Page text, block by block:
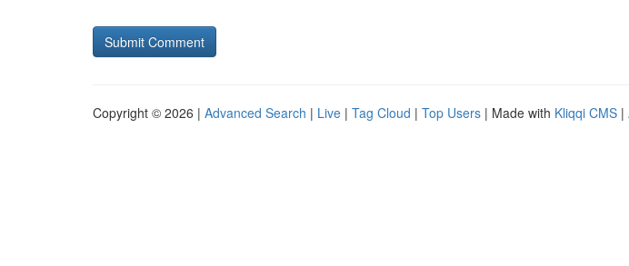
Copyright © 2026 | Advanced Search | Live | Tag Cloud | Top Users | Made with Kliqqi CMS |